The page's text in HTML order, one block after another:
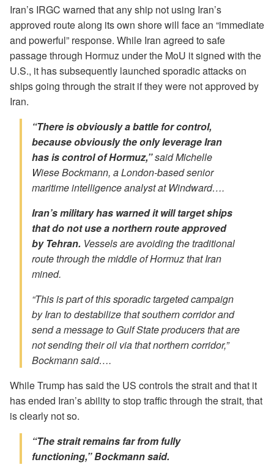
Iran’s IRGC warned that any ship not using Iran’s
approved route along its own shore will face an “immediate
and powerful” response. While Iran agreed to safe
passage through Hormuz under the MoU it signed with the
U.S., it has subsequently launched sporadic attacks on
ships going through the strait if they were not approved by
Iran.
“There is obviously a battle forcontrol,
because obviously the only leverage Iran
has is control of Hormuz,”said Michelle
Wiese Bockmann, a London-based senior
maritime intelligence analyst at Windward….
Iran’s military has warned it will target ships
that do not use a northern route approved
by Tehran. Vessels are avoiding the traditional
route through the middle of Hormuz that Iran
mined.
“This is part of this sporadic targeted campaign
by Iran to destabilize that southern corridor and
send a message to Gulf State producers that are
not sending their oil via that northern corridor,”
Bockmann said….
While Trump has said the US controls the strait and that it
has ended Iran’s ability to stop traffic through the strait, that
is clearly not so.
“The strait remains far from fully
functioning,” Bockmann said.